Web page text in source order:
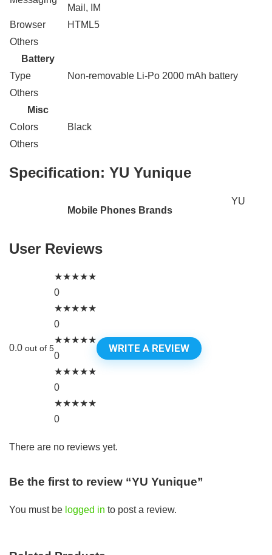
Mail, IM
Browser
HTML5
Others
Battery
Type
Non-removable Li-Po 2000 mAh battery
Others
Misc
Colors
Black
Others
Specification: YU Yunique
Mobile Phones Brands
YU
User Reviews
0.0 out of 5
★★★★★
0
★★★★★
0
★★★★★
0
★★★★★
0
★★★★★
0
WRITE A REVIEW
There are no reviews yet.
Be the first to review “YU Yunique”
You must be logged in to post a review.